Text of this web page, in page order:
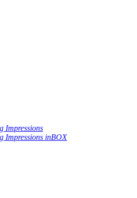
Impressions
Impressions inBOX